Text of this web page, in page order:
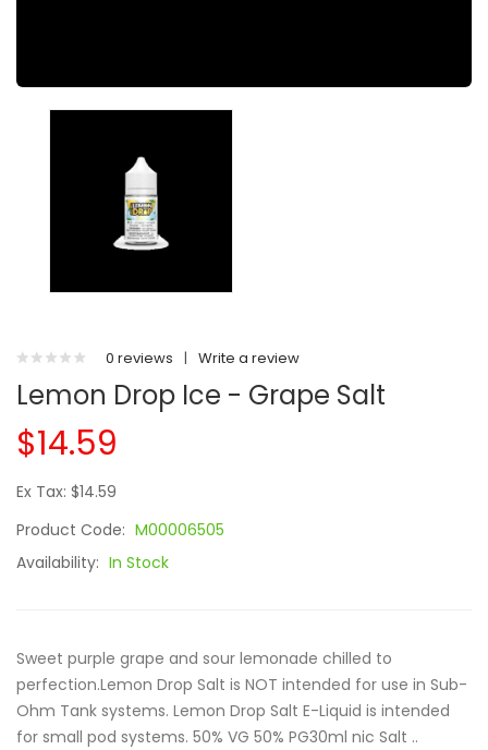
0 reviews | Write a review
Lemon Drop Ice - Grape Salt
$14.59
Ex Tax: $14.59
Product Code: M00006505
Availability: In Stock
Sweet purple grape and sour lemonade chilled to
perfection.Lemon Drop Salt is NOT intended for use in Sub-
Ohm Tank systems. Lemon Drop Salt E-Liquid is intended
for small pod systems. 50% VG 50% PG30ml nic Salt ..